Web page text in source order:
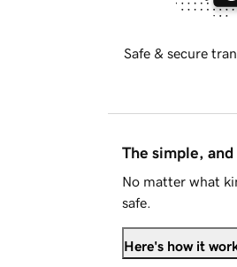
Safe & secure
The simple,
No matter what
safe.
Here's how it